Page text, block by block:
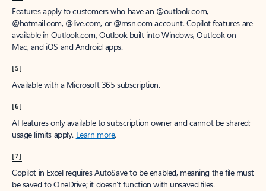
Features apply to customers who have an @outlook.com,
@hotmail.com, @live.com, or @msn.com account. Copilot features are
available in Outlook.com, Outlook built into Windows, Outlook on
Mac, and iOS and Android apps.
[5]
Available with a Microsoft 365 subscription.
[6]
AI features only available to subscription owner and cannot be shared;
usage limits apply. Learn more.
[7]
Copilot in Excel requires AutoSave to be enabled, meaning the file must
be saved to OneDrive; it doesn't function with unsaved files.